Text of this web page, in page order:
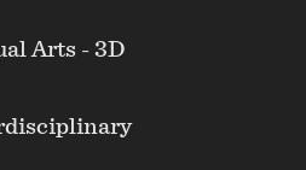
Arts - 3D